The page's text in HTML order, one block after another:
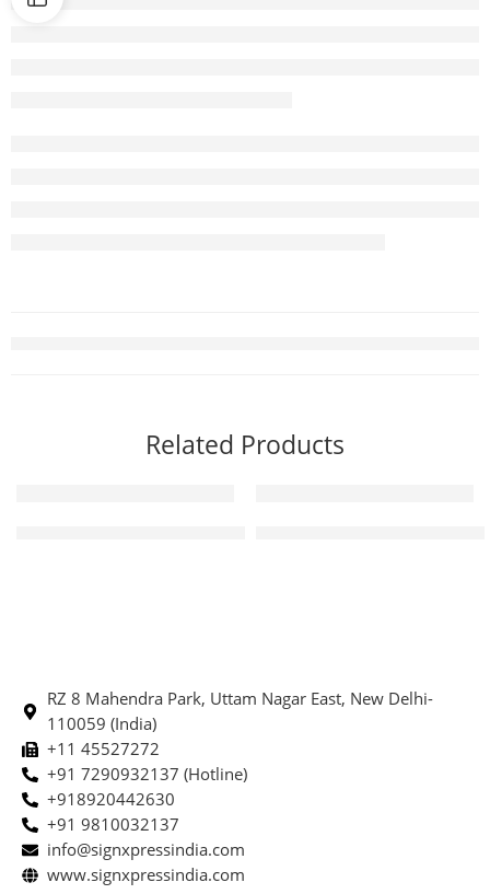
Related Products
RZ 8 Mahendra Park, Uttam Nagar East, New Delhi-
110059 (India)
+11 45527272
+91 7290932137 (Hotline)
+918920442630
+91 9810032137
info@signxpressindia.com
www.signxpressindia.com